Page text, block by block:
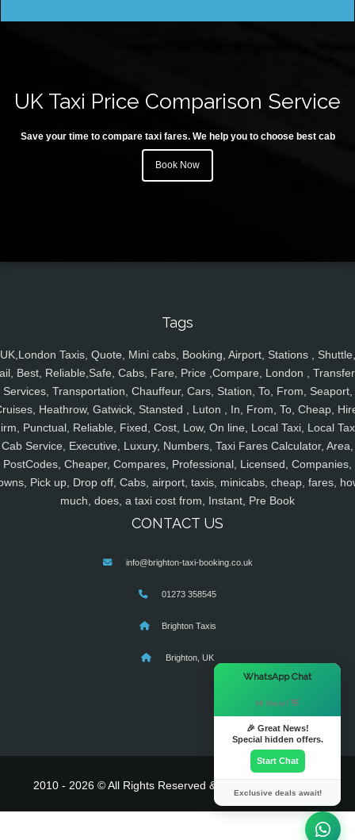
UK Taxi Price Comparison Service
Save your time to compare taxi fares. We help you to choose best cab
Book Now
Tags
UK,London Taxis, Quote, Mini cabs, Booking, Airport, Stations , Shuttle,
Best, Reliable,Safe, Cabs, Fare, Price ,Compare, London ,
Services, Transportation, Chauffeur, Cars, Station, To, From, Seaport,
Heathrow, Gatwick, Stansted , Luton , In, From, To, Cheap,
Punctual, Reliable, Fixed, Cost, Low, On line, Local Taxi, Local
Cab Service, Executive, Luxury, Numbers, Taxi Fares Calculator, Area,
PostCodes, Cheaper, Compares, Professional, Licensed, Companies,
Pick up, Drop off, Cabs, airport, taxis, minicabs, cheap, fares,
much, does, a taxi cost from, Instant, Pre Book
CONTACT US
info@brighton-taxi-booking.co.uk
01273 358545
Brighton Taxis
Brighton, UK
2010 - 2026 © All Rights Reserved & Powered By
WhatsApp Chat
Hi there! 👋
🎉 Great News!
Special hidden offers.
Start Chat
Exclusive deals await!